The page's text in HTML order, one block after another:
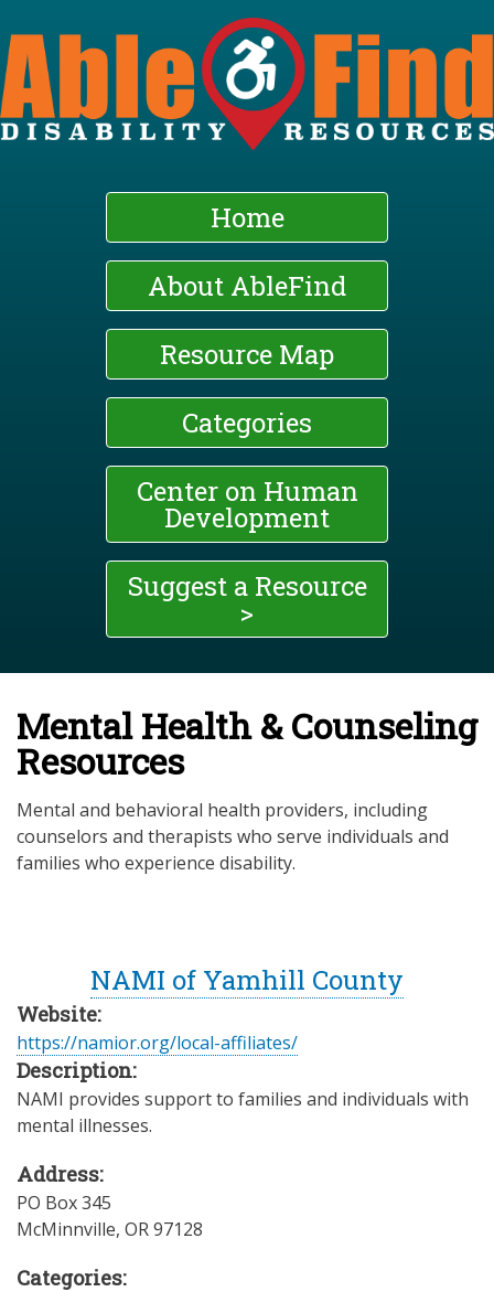
Skip
to
main
content
Home
About AbleFind
Resource Map
Categories
Center on Human
Development
Suggest a Resource
>
Mental Health & Counseling
Resources
Mental and behavioral health providers, including
counselors and therapists who serve individuals and
families who experience disability.
NAMI of Yamhill County
Website:
https://namior.org/local-affiliates/
Description:
NAMI provides support to families and individuals with
mental illnesses.
Address:
PO Box 345
McMinnville, OR97128
Categories: